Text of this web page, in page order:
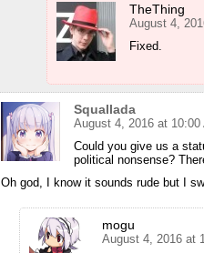
TheThing
August 4,
Fixed.
Squallada
August 4, 2016 at 10:00
Could you give us a
political nonsense?
Oh god, I know it sounds rude but I
mogu
August 4, 2016 at